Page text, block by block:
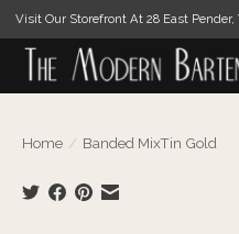
Visit Our Storefront At 28 East Pender,
Home / Banded MixTin Gold